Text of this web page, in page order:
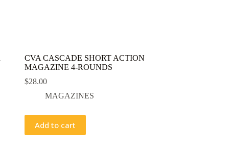
CVA CASCADE SHORT ACTION
MAGAZINE 4-ROUNDS
$28.00
MAGAZINES
Add to cart